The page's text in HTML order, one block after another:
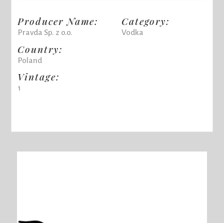
Producer Name:
Pravda Sp. z o.o.
Country:
Poland
Vintage:
1
Category:
Vodka